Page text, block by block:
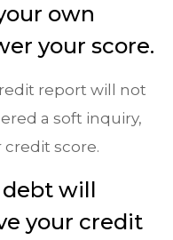
own
your score.
report will not
a soft inquiry,
score.
will
your credit